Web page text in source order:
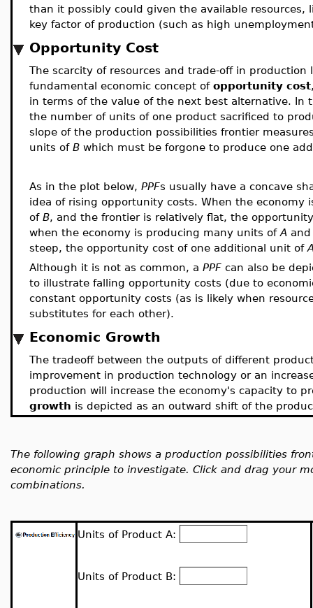
than it possibly could given the available
key factor of production (such as high
Opportunity Cost
The scarcity of resources and trade-off in production
fundamental economic concept of opportunity cost
in terms of the value of the next best alternative. In
the number of units of one product sacrificed to
slope of the production possibilities frontier
units of B which must be forgone to produce one
As in the plot below, PPFs usually have a concave
idea of rising opportunity costs. When the economy
of B, and the frontier is relatively flat, the
when the economy is producing many units of A
steep, the opportunity cost of one additional unit of
Although it is not as common, a PPF can also be
to illustrate falling opportunity costs (due to
constant opportunity costs (as is likely when
substitutes for each other).
Economic Growth
The tradeoff between the outputs of different
improvement in production technology or an
production will increase the economy's capacity to
growth is depicted as an outward shift of the
The following graph shows a production possibilities
economic principle to investigate. Click and drag your
combinations.
Units of Product A:
Units of Product B: